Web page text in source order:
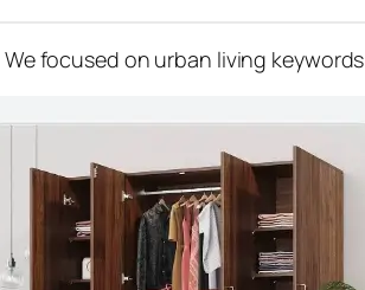
We focused on urban living